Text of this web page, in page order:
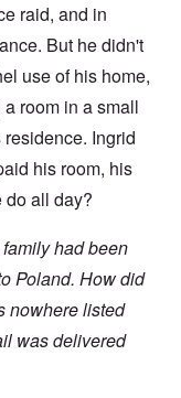
raid, and in
But he didn't
use of his home,
room in a small
Ingrid
his room, his
do all day?
had been
Poland. How did
nowhere listed
was delivered